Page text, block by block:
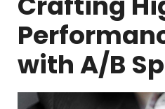
with A/B